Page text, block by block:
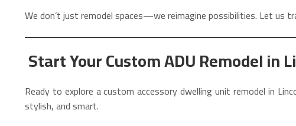
We don’t just remodel spaces—we reimagine possibilities. Let us
Start Your Custom ADU Remodel in
Ready to explore a custom accessory dwelling unit remodel in
stylish, and smart.